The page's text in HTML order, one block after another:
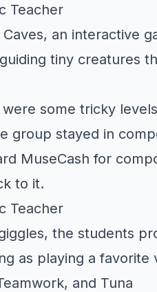
Teacher
an interactive
tiny creatures
some tricky
group stayed in
MuseCash for
to it.
Teacher
the students
as playing a favorite
and Tuna